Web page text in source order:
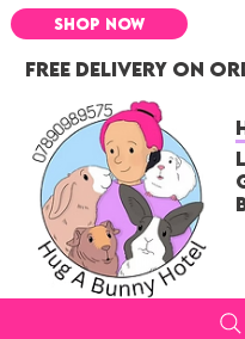
FREE DELIVERY ON
SHOP NOW